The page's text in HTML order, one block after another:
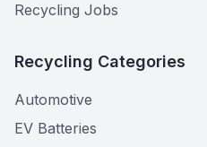
Recycling Jobs
Recycling Categories
Automotive
EV Batteries